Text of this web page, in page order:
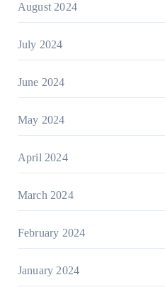
August 2024
July 2024
June 2024
May 2024
April 2024
March 2024
February 2024
January 2024